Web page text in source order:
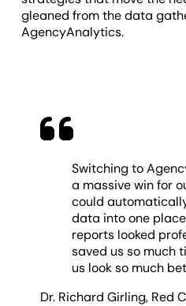
gleaned from the data
AgencyAnalytics.
Switching to
a massive win for
could
data into one
reports looked
saved us so much
us look so much
Dr. Richard Girling, Red